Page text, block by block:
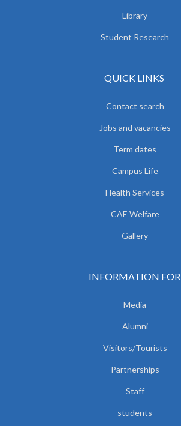
Library
Student Research
QUICK LINKS
Contact search
Jobs and vacancies
Term dates
Campus Life
Health Services
CAE Welfare
Gallery
INFORMATION FOR
Media
Alumni
Visitors/Tourists
Partnerships
Staff
students